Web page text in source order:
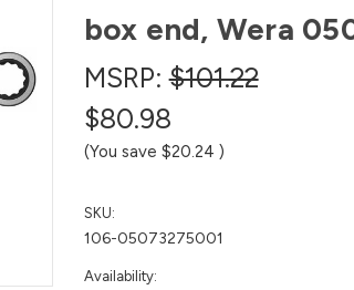
box end, Wera
MSRP:$101.22
$80.98
(You save $20.24 )
SKU:
106-05073275001
Availability: